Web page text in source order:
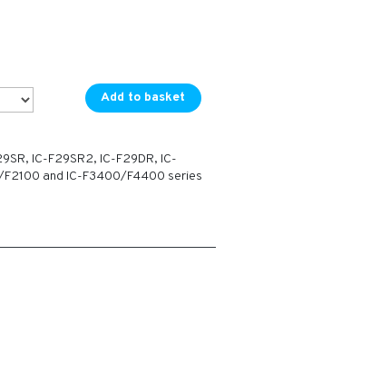
Add to basket
IC-F29SR2, IC-F29DR, IC-
and IC-F3400/F4400 series